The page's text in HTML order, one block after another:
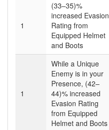
1
(33–35)%
increased Evasion
Rating from
Equipped Helmet
and Boots
1
While a Unique
Enemy is in your
Presence, (42–
44)% increased
Evasion Rating
from Equipped
Helmet and Boots